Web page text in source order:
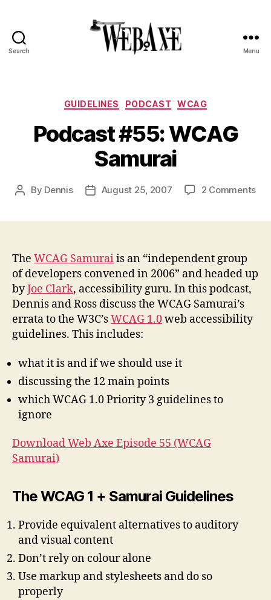
Search Menu
Categories
GUIDELINES PODCAST WCAG
Podcast #55: WCAG
Samurai
Post
By Dennis
PostAugust 25, 2007 2 Commentson
The WCAG Samuraiis an “independent group
of developers convened in 2006” and headed up
byJoe Clark, accessibility guru. In this podcast,
Dennis and Ross discuss the WCAG Samurai’s
errata to the W3C’sWCAG 1.0web accessibility
guidelines. This includes:
what it is and if we should use it
discussing the 12 main points
which WCAG 1.0 Priority 3 guidelines to
ignore
Download Web Axe Episode 55 (WCAG
Samurai)
The WCAG 1 + Samurai Guidelines
Provide equivalent alternatives to auditory
and visual content
Don’t rely on colour alone
Use markup and stylesheets and do so
properly